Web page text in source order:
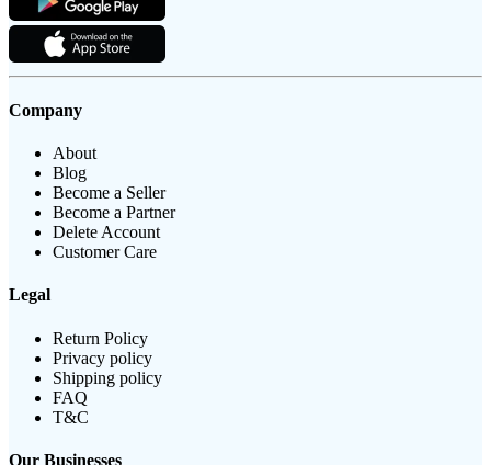
Company
About
Blog
Become a Seller
Become a Partner
Delete Account
Customer Care
Legal
Return Policy
Privacy policy
Shipping policy
FAQ
T&C
Our Businesses